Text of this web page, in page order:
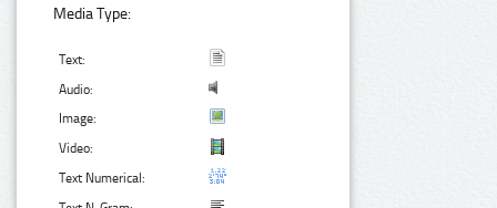
Media Type:
Text:
Audio:
Image:
Video:
Text Numerical: